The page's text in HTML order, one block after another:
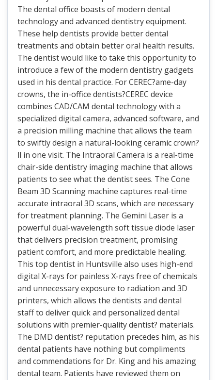
The dental office boasts of modern dental
technology and advanced dentistry equipment.
These help dentists provide better dental
treatments and obtain better oral health results.
The dentist would like to take this opportunity to
introduce a few of the modern dentistry gadgets
used in his dental practice. For CEREC?ame-day
crowns, the in-office dentists?CEREC device
combines CAD/CAM dental technology with a
specialized digital camera, advanced software, and
a precision milling machine that allows the team
to swiftly design a natural-looking ceramic crown?
ll in one visit. The Intraoral Camera is a real-time
chair-side dentistry imaging machine that allows
patients to see what the dentist sees. The Cone
Beam 3D Scanning machine captures real-time
accurate intraoral 3D scans, which are necessary
for treatment planning. The Gemini Laser is a
powerful dual-wavelength soft tissue diode laser
that delivers precision treatment, promising
patient comfort, and more predictable healing.
This top dentist in Huntsville also uses high-end
digital X-rays for painless X-rays free of chemicals
and unnecessary exposure to radiation and 3D
printers, which allows the dentists and dental
staff to deliver quick and personalized dental
solutions with premier-quality dentist? materials.
The DMD dentist? reputation precedes him, as his
dental patients have nothing but compliments
and commendations for Dr. King and his amazing
dental team. Patients have reviewed them on